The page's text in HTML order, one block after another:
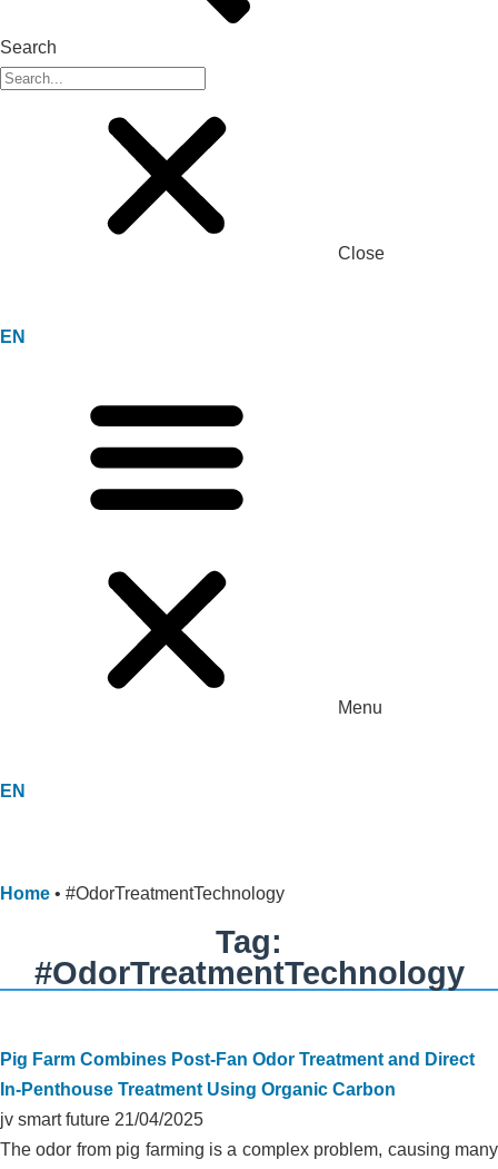
Search
Close
EN
Menu
EN
Home • #OdorTreatmentTechnology
Tag:
#OdorTreatmentTechnology
Pig Farm Combines Post-Fan Odor Treatment and Direct
In-Penthouse Treatment Using Organic Carbon
jv smart future 21/04/2025
The odor from pig farming is a complex problem, causing many